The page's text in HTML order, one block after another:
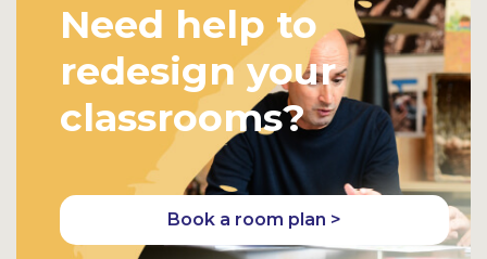
Need help to
redesign your
classrooms?
Book a room plan >